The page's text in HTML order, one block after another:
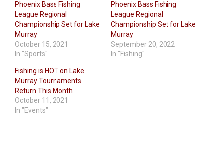
Phoenix Bass Fishing
League Regional
Championship Set for Lake
Murray
October 15, 2021
In "Sports"
Phoenix Bass Fishing
League Regional
Championship Set for Lake
Murray
September 20, 2022
In "Fishing"
Fishing is HOT on Lake
Murray Tournaments
Return This Month
October 11, 2021
In "Events"